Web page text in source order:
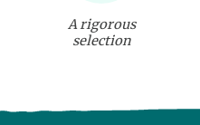
A rigorous
selection